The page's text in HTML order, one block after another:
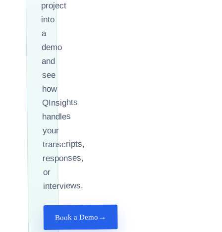
project
into
a
demo
and
see
how
QInsights
handles
your
transcripts,
responses,
or
interviews.
Book a Demo →